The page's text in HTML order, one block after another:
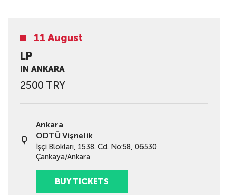
11 August
LP
IN ANKARA
2500 TRY
Ankara
ODTÜ Vişnelik
İşçi Blokları, 1538. Cd. No:58, 06530
Çankaya/Ankara
BUY TICKETS